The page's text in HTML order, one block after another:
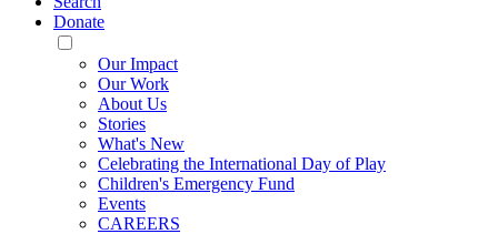
Donate
Toggle
Mobile
Menu
Our Impact
Our Work
About Us
Stories
What's New
Celebrating the International Day of Play
Children's Emergency Fund
Events
CAREERS